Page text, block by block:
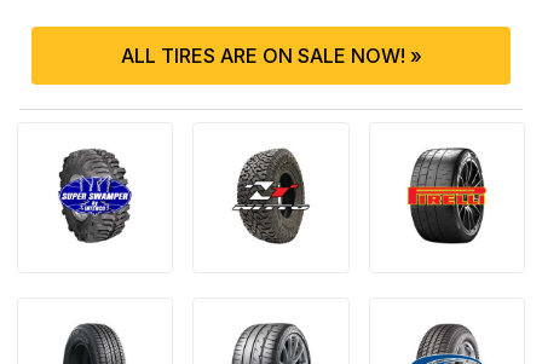
ALL TIRES ARE ON SALE NOW! »